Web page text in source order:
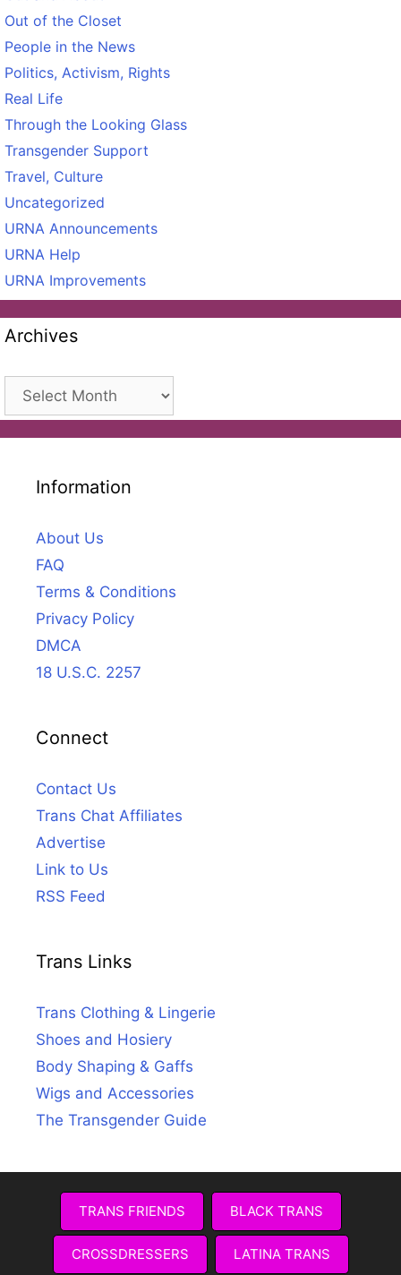
Out of the Closet
People in the News
Politics, Activism, Rights
Real Life
Through the Looking Glass
Transgender Support
Travel, Culture
Uncategorized
URNA Announcements
URNA Help
URNA Improvements
Archives
Archives
Information
About Us
FAQ
Terms & Conditions
Privacy Policy
DMCA
18 U.S.C. 2257
Connect
Contact Us
Trans Chat Affiliates
Advertise
Link to Us
RSS Feed
Trans Links
Trans Clothing & Lingerie
Shoes and Hosiery
Body Shaping & Gaffs
Wigs and Accessories
The Transgender Guide
TRANS FRIENDS BLACK TRANS
CROSSDRESSERS LATINA TRANS